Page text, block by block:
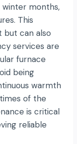
months,
This
but can also
services are
furnace
being
warmth
of the
is critical
reliable